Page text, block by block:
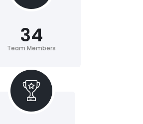
Team Members
34